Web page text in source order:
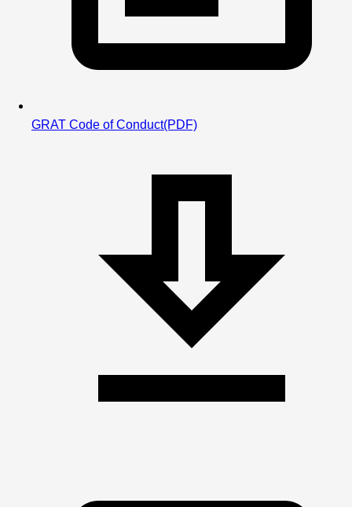
GRAT Code of Conduct(PDF)